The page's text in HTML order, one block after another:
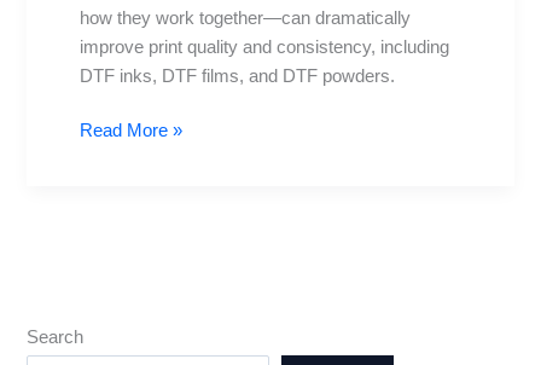
how they work together—can dramatically
improve print quality and consistency, including
DTF inks, DTF films, and DTF powders.
Read More »
Search